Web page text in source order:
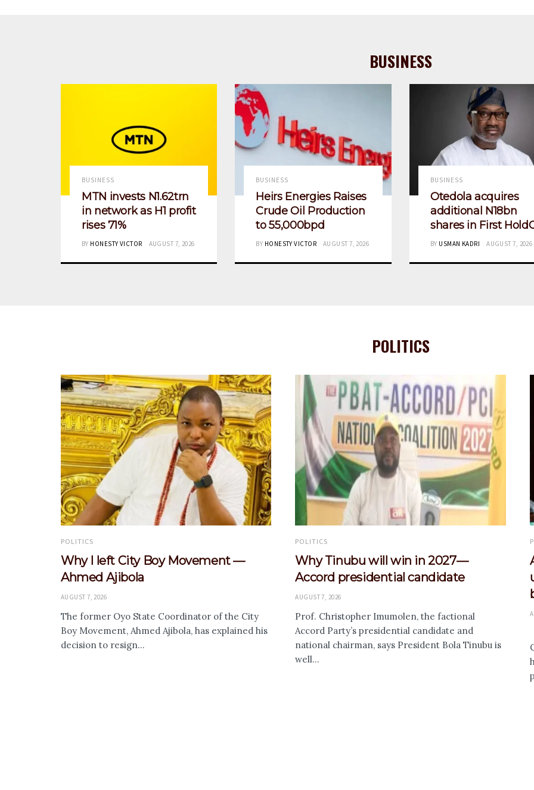
BUSINESS
BUSINESS
MTN invests N1.62trn
in network as H1 profit
rises 71%
BY HONESTY VICTOR AUGUST 7, 2026
BUSINESS
Heirs Energies Raises
Crude Oil Production
to 55,000bpd
BY HONESTY VICTOR AUGUST 7, 2026
BUSINESS
Otedola acquires
additional N18bn
shares in First
BY USMAN KADRI AUGUST 7, 2026
POLITICS
POLITICS
Why I left City Boy Movement —
Ahmed Ajibola
AUGUST 7, 2026
The former Oyo State Coordinator of the City
Boy Movement, Ahmed Ajibola, has explained his
decision to resign...
POLITICS
Why Tinubu will win in 2027—
Accord presidential candidate
AUGUST 7, 2026
Prof. Christopher Imumolen, the factional
Accord Party’s presidential candidate and
national chairman, says President Bola Tinubu is
well...